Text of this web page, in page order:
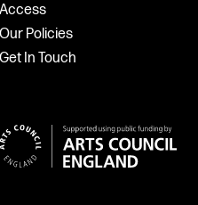
Access
Our Policies
Get In Touch